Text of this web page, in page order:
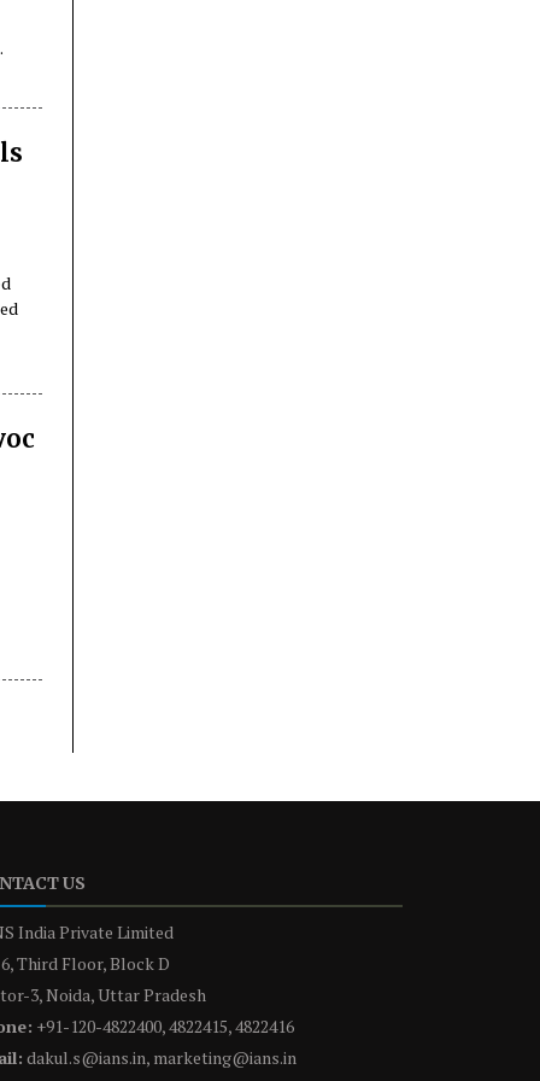
US
India Private Limited
Third Floor, Block D
3, Noida, Uttar Pradesh
+91-120-4822400, 4822415, 4822416
dakul.s@ians.in, marketing@ians.in